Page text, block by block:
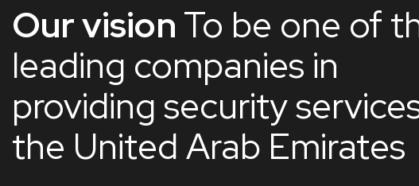
Our vision To be one of
leading companies in
providing security
the United Arab Emirates